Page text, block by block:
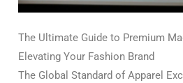
The Ultimate Guide to Premium
Elevating Your Fashion Brand
The Global Standard of Apparel